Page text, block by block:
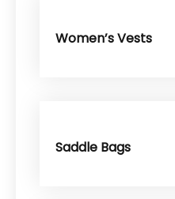
Women’s Vests
Saddle Bags